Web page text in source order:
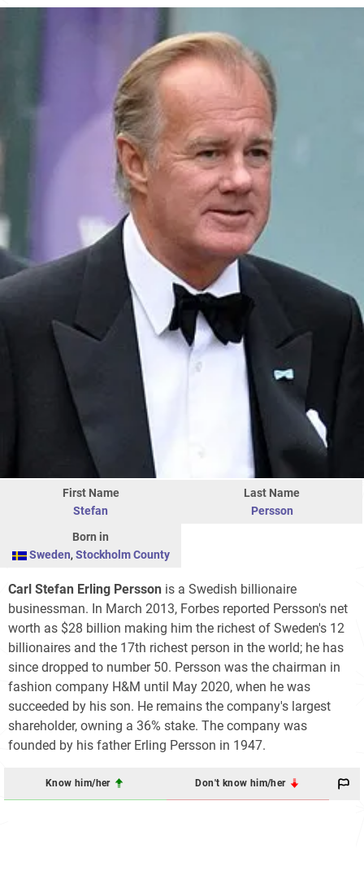
First Name
Stefan
Last Name
Persson
Born in
Sweden, Stockholm County
Carl Stefan Erling Persson is a Swedish billionaire
businessman. In March 2013, Forbes reported Persson's net
worth as $28 billion making him the richest of Sweden's 12
billionaires and the 17th richest person in the world; he has
since dropped to number 50. Persson was the chairman in
fashion company H&M until May 2020, when he was
succeeded by his son. He remains the company's largest
shareholder, owning a 36% stake. The company was
founded by his father Erling Persson in 1947.
Know him/her Don't know him/her